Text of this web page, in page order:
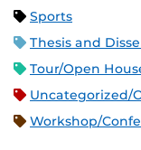
Sports
Thesis and
Tour/Open
Uncategorized/
Workshop/